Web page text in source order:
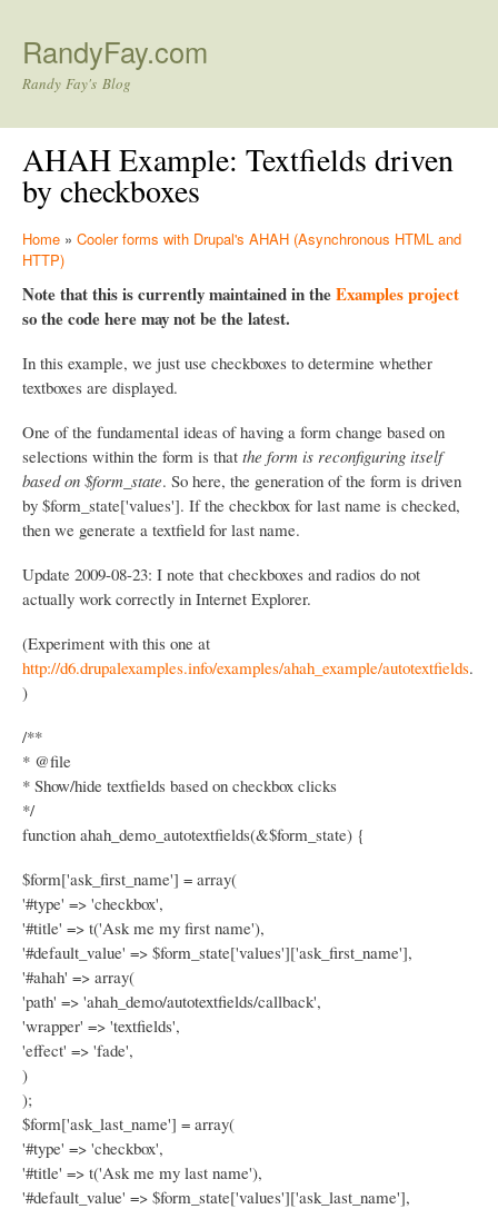
RandyFay.com
Randy Fay's Blog
AHAH Example: Textfields driven
by checkboxes
Home » Cooler forms with Drupal's AHAH (Asynchronous HTML and
HTTP)
Note that this is currently maintained in theExamples project
so the code here may not be the latest.
In this example, we just use checkboxes to determine whether
textboxes are displayed.
One of the fundamental ideas of having a form change based on
selections within the form is that the form is reconfiguring itself
based on $form_state. So here, the generation of the form is driven
by $form_state['values']. If the checkbox for last name is checked,
then we generate a textfield for last name.
Update 2009-08-23: I note that checkboxes and radios do not
actually work correctly in Internet Explorer.
(Experiment with this one at
http://d6.drupalexamples.info/examples/ahah_example/autotextfields.
)
/**
* @file
* Show/hide textfields based on checkbox clicks
*/
function ahah_demo_autotextfields(&$form_state) {
$form['ask_first_name'] = array(
'#type' => 'checkbox',
'#title' => t('Ask me my first name'),
'#default_value' => $form_state['values']['ask_first_name'],
'#ahah' => array(
'path' => 'ahah_demo/autotextfields/callback',
'wrapper' => 'textfields',
'effect' => 'fade',
)
);
$form['ask_last_name'] = array(
'#type' => 'checkbox',
'#title' => t('Ask me my last name'),
'#default_value' => $form_state['values']['ask_last_name'],